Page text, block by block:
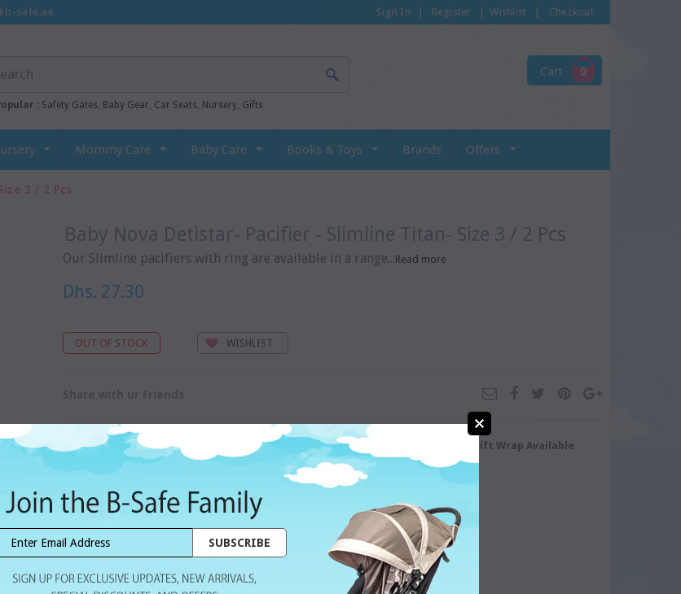
safe.ae Sign In Register Wishlist Checkout
: Safety Gates, Baby Gear, Car Seats, Nursery, Gifts
Cart 0
Mommy Care Baby Care Books & Toys Brands Offers
3 / 2 Pcs
Baby Nova Detistar- Pacifier - Slimline Titan- Size 3 / 2 Pcs
Our Slimline pacifiers with ring are available in a range...Read more
Dhs. 27.30
WISHLIST
Home Delivery 7 Days Free Return/Exchange Gift Wrap Available